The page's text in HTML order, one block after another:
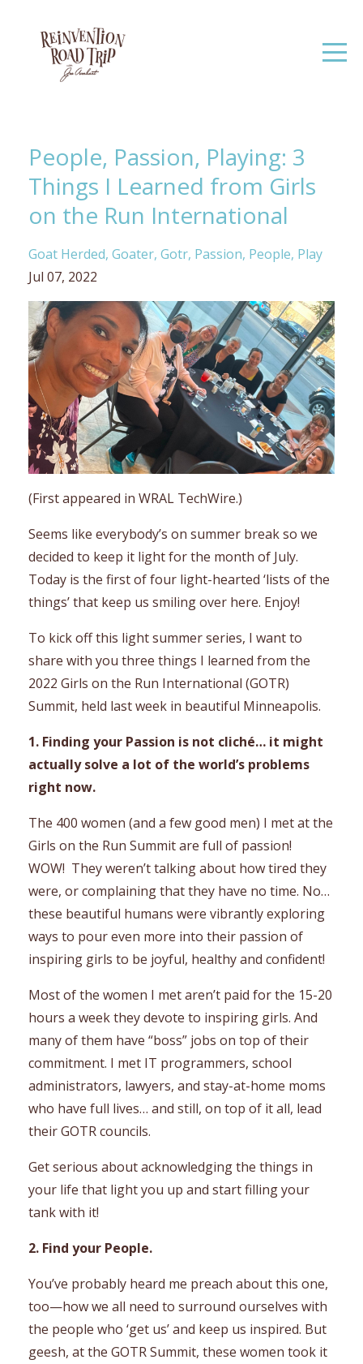
People, Passion, Playing: 3
Things I Learned from Girls
on the Run International
Goat Herded Goater Gotr Passion People Play
Jul 07, 2022
(First appeared in WRAL TechWire.)
Seems like everybody’s on summer break so we
decided to keep it light for the month of July.
Today is the first of four light-hearted ‘lists of the
things’ that keep us smiling over here. Enjoy!
To kick off this light summer series, I want to
share with you three things I learned from the
2022 Girls on the Run International (GOTR)
Summit, held last week in beautiful Minneapolis.
1. Finding your Passion is not cliché… it might
actually solve a lot of the world’s problems
right now.
The 400 women (and a few good men) I met at the
Girls on the Run Summit are full of passion!
WOW! They weren’t talking about how tired they
were, or complaining that they have no time. No…
these beautiful humans were vibrantly exploring
ways to pour even more into their passion of
inspiring girls to be joyful, healthy and confident!
Most of the women I met aren’t paid for the 15-20
hours a week they devote to inspiring girls. And
many of them have “boss” jobs on top of their
commitment. I met IT programmers, school
administrators, lawyers, and stay-at-home moms
who have full lives… and still, on top of it all, lead
their GOTR councils.
Get serious about acknowledging the things in
your life that light you up and start filling your
tank with it!
2. Find your People.
You’ve probably heard me preach about this one,
too—how we all need to surround ourselves with
the people who ‘get us’ and keep us inspired. But
geesh, at the GOTR Summit, these women took it